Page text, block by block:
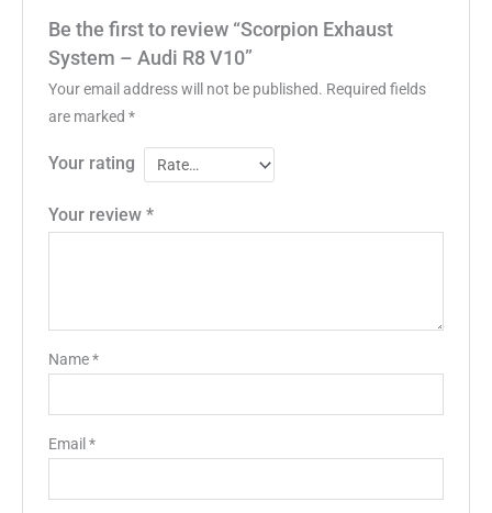
Be the first to review “Scorpion Exhaust
System – Audi R8 V10”
Your email address will not be published. Required fields
are marked *
Your rating
Your review *
Name*
Email *